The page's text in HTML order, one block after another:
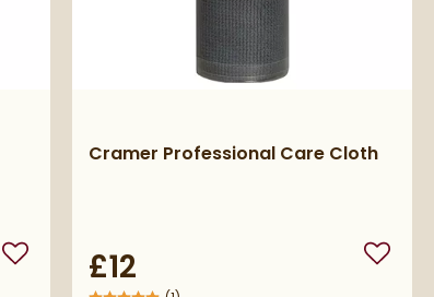
Add to wishlist
Cramer Professional Care Cloth
£12 Add